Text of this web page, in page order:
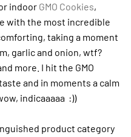
indoor GMO Cookies,
with the most incredible
taking a moment
garlic and onion, wtf?
more. I hit the GMO
and in moments a calm
indicaaaaa :))
product category